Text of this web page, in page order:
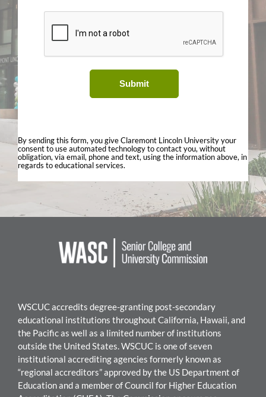
Submit
By sending this form, you give Claremont Lincoln University your
consent to use automated technology to contact you, without
obligation, via email, phone and text, using the information above, in
regards to educational services.
WSCUC accredits degree-granting post-secondary
educational institutions throughout California, Hawaii, and
the Pacific as well as a limited number of institutions
outside the United States. WSCUC is one of seven
institutional accrediting agencies formerly known as
“regional accreditors” approved by the US Department of
Education and a member of Council for Higher Education